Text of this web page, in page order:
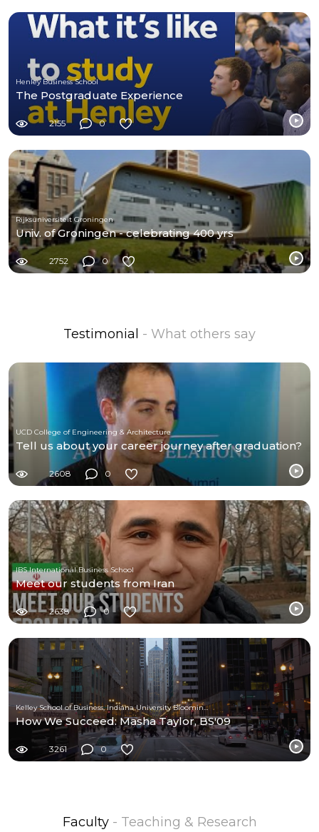
Henley Business School
The Postgraduate Experience
2155 0
Rijksuniversiteit Groningen
Univ. of Groningen - celebrating 400 yrs
2752 0
Testimonial - What others say
UCD College of Engineering & Architecture
Tell us about your career journey after graduation?
2608 0
IBS International Business School
Meet our students from Iran
2638 0
Kelley School of Business, Indiana University Bloomington
How We Succeed: Masha Taylor, BS'09
3261 0
Faculty - Teaching & Research